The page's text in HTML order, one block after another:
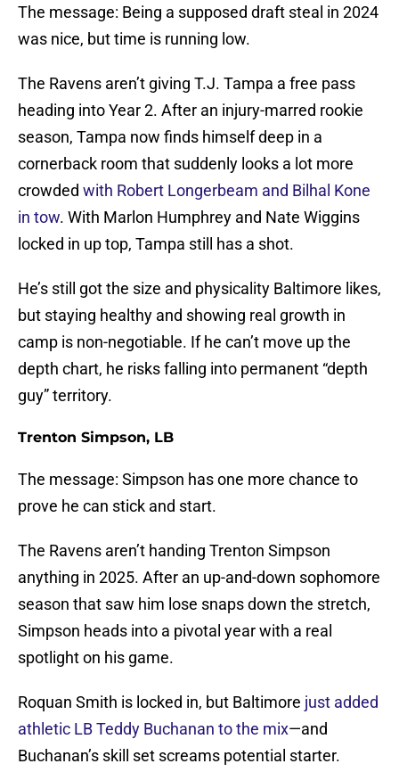
The message: Being a supposed draft steal in 2024
was nice, but time is running low.
The Ravens aren’t giving T.J. Tampa a free pass
heading into Year 2. After an injury-marred rookie
season, Tampa now finds himself deep in a
cornerback room that suddenly looks a lot more
crowded with Robert Longerbeam and Bilhal Kone
in tow. With Marlon Humphrey and Nate Wiggins
locked in up top, Tampa still has a shot.
He’s still got the size and physicality Baltimore likes,
but staying healthy and showing real growth in
camp is non-negotiable. If he can’t move up the
depth chart, he risks falling into permanent “depth
guy” territory.
Trenton Simpson, LB
The message: Simpson has one more chance to
prove he can stick and start.
The Ravens aren’t handing Trenton Simpson
anything in 2025. After an up-and-down sophomore
season that saw him lose snaps down the stretch,
Simpson heads into a pivotal year with a real
spotlight on his game.
Roquan Smith is locked in, but Baltimore just added
athletic LB Teddy Buchanan to the mix—and
Buchanan’s skill set screams potential starter.